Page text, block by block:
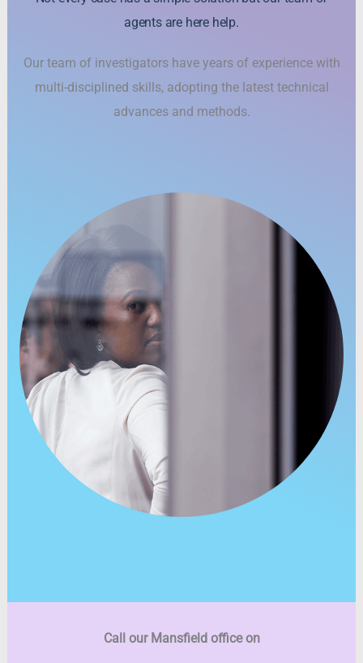
agents are here help.
Our team of investigators have years of experience with
multi-disciplined skills, adopting the latest technical
advances and methods.
Call our Mansfield office on